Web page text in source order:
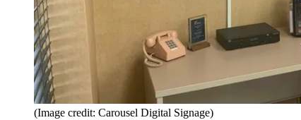
(Image credit: Carousel Digital Signage)